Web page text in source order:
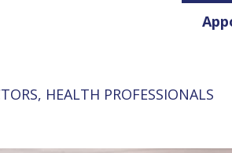
HEALTH PROFESSIONALS